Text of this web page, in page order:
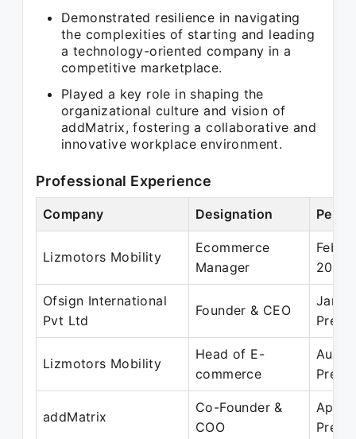
Demonstrated resilience in navigating
the complexities of starting and leading
a technology-oriented company in a
competitive marketplace.
Played a key role in shaping the
organizational culture and vision of
addMatrix, fostering a collaborative and
innovative workplace environment.
Professional Experience
Company Designation
Lizmotors Mobility
Ecommerce
Manager
Feb
2022
Ofsign International
Pvt Ltd
Founder & CEO
Jan
Lizmotors Mobility
Head of E-
commerce
Aug
addMatrix
Co-Founder &
COO
Apr